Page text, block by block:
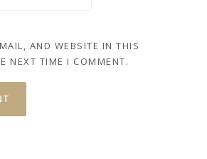
AND WEBSITE IN THIS
NEXT TIME I COMMENT.